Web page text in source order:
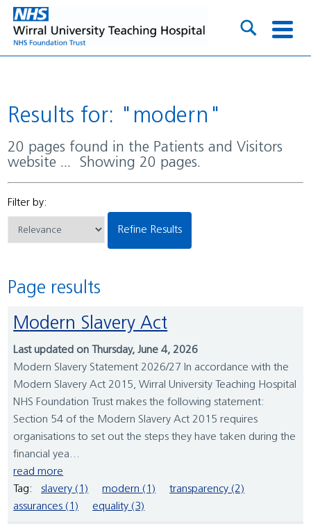
Results for: "modern"
20 pages found in the Patients and Visitors
website ... Showing 20 pages.
Filter by:
Refine Results
Page results
Modern Slavery Act
Last updated on Thursday, June 4, 2026
Modern Slavery Statement 2026/27 In accordance with the
Modern Slavery Act 2015, Wirral University Teaching Hospital
NHS Foundation Trust makes the following statement:
Section 54 of the Modern Slavery Act 2015 requires
organisations to set out the steps they have taken during the
financial yea...
read more
Tag:
slavery (1) modern (1)
transparency (2)
assurances (1)
equality (3)